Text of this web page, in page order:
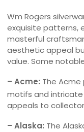
Wm Rogers
exquisite patterns,
masterful
aesthetic appeal
value. Some
– Acme: The
motifs and intricate
appeals to
– Alaska: The